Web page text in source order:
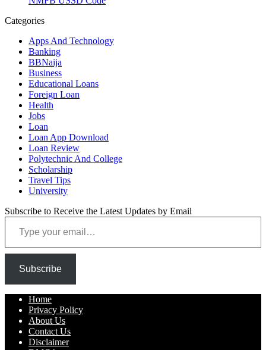
Categories
Apps And Technology
Banking
BBNaija
Business
Educational Loans
Foreign Loan
Health
Jobs
Loan
Loan App Download
Loan Review
Polytechnic And College
Scholarship
Travel Tips
University
Subscribe to Receive the Latest Updates by Email
Type your email…
Subscribe
Home
Privacy Policy
About Us
Contact Us
Disclaimer